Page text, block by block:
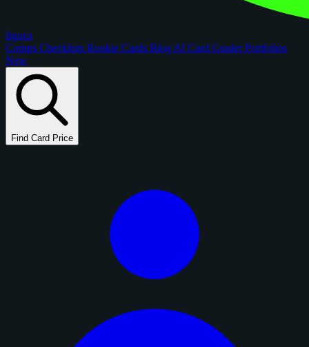
figoca
Comps Checklists Rookie Cards Blog AI Card GraderPortfolios
New
Find Card Price